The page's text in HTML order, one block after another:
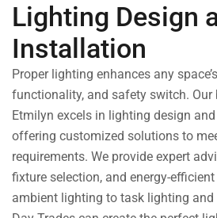
Lighting Design
Installation
Proper lighting enhances any
functionality, and safety switch. Our
Etmilyn excels in lighting design
offering customized solutions to
requirements. We provide expert
fixture selection, and energy-
ambient lighting to task lighting